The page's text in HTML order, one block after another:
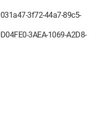
3f72-44a7-89c5-
3AEA-1069-A2D8-